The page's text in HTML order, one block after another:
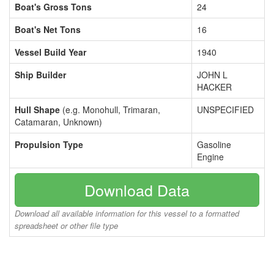
Boat's Gross Tons
24
Boat's Net Tons
16
Vessel Build Year
1940
Ship Builder
JOHN L
HACKER
Hull Shape (e.g. Monohull, Trimaran,
Catamaran, Unknown)
UNSPECIFIED
Propulsion Type
Gasoline
Engine
Download Data
Download all available information for this vessel to a formatted
spreadsheet or other file type